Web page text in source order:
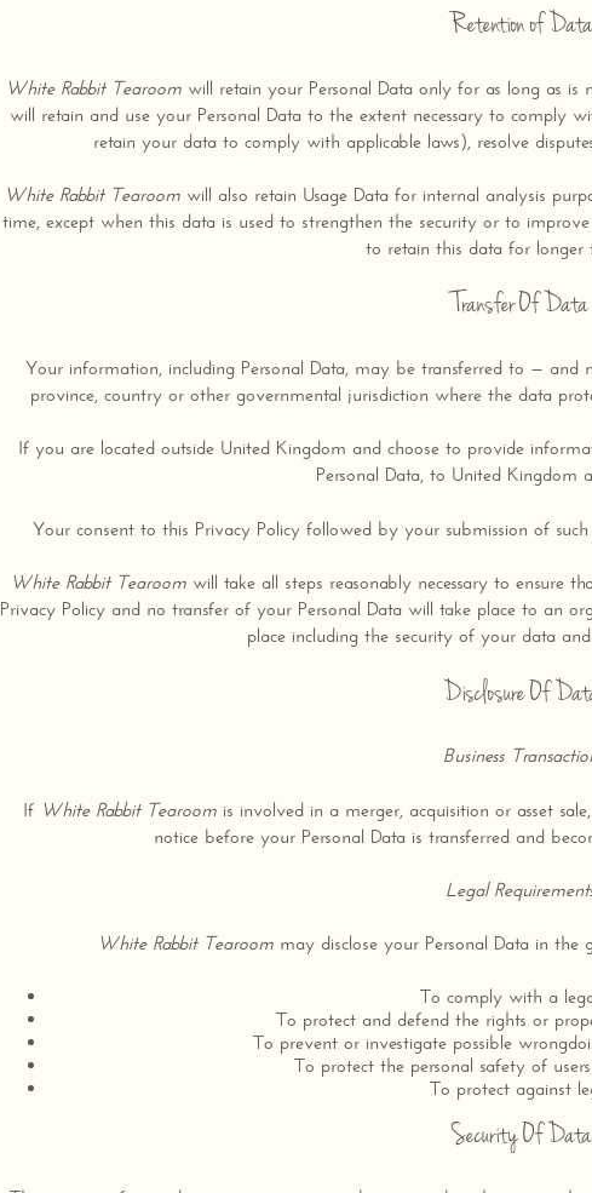
Retention of Data
White Rabbit Tearoomwill retain your Personal Data only for as long as is
will retain and use your Personal Data to the extent necessary to comply
retain your data to comply with applicable laws), resolve
White Rabbit Tearoomwill also retain Usage Data for internal analysis
time, except when this data is used to strengthen the security or to
to retain this data for longer
Transfer Of Data
Your information, including Personal Data, may be transferred to —
province, country or other governmental jurisdiction where the data
If you are located outside United Kingdom and choose to provide
Personal Data, to United Kingdom
Your consent to this Privacy Policy followed by your submission of
White Rabbit Tearoomwill take all steps reasonably necessary to ensure
Privacy Policy and no transfer of your Personal Data will take place to an
place including the security of your data
Disclosure Of
Business
If White Rabbit Tearoomis involved in a merger, acquisition or asset
notice before your Personal Data is transferred and
Legal
White Rabbit Tearoommay disclose your Personal Data in the
To comply with a
To protect and defend the rights or
To prevent or investigate possible
To protect the personal safety of
To protect against
Security Of Data